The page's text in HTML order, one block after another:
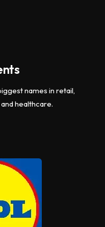
names in retail,
healthcare.